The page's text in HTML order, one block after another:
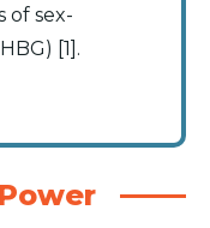
of sex-
[1].